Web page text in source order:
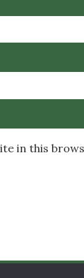
in this